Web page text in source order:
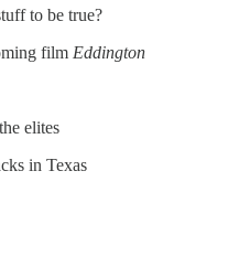
to be true?
film Eddington
elites
in Texas